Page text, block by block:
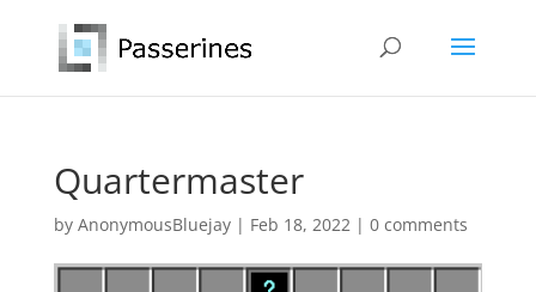
Quartermaster
by AnonymousBluejay| Feb 18, 2022| 0 comments